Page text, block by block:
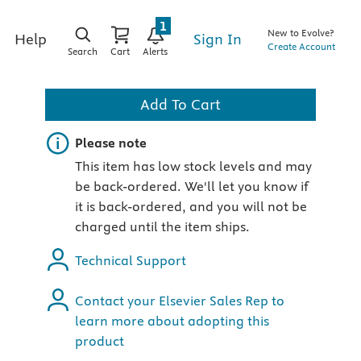
Help
Search Cart Alerts
1
Sign In
New to Evolve?
Create Account
Add To Cart
Important note
Please note
This item has low stock levels and may
be back-ordered. We'll let you know if
it is back-ordered, and you will not be
charged until the item ships.
Technical Support
Contact your Elsevier Sales Rep to
learn more about adopting this
product